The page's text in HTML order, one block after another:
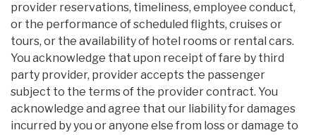
provider reservations, timeliness, employee conduct,
or the performance of scheduled flights, cruises or
tours, or the availability of hotel rooms or rental cars.
You acknowledge that upon receipt of fare by third
party provider, provider accepts the passenger
subject to the terms of the provider contract. You
acknowledge and agree that our liability for damages
incurred by you or anyone else from loss or damage to